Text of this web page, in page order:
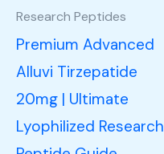
Research Peptides
Premium Advanced
Alluvi Tirzepatide
20mg | Ultimate
Lyophilized Research